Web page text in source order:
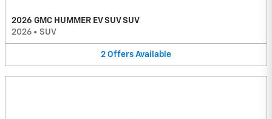
2026 GMC HUMMER EV SUV SUV
2026 • SUV
2 Offers Available